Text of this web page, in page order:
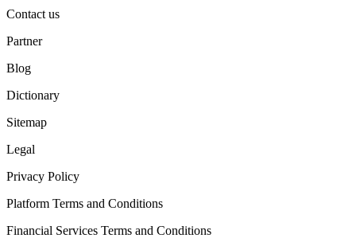
Contact us
Partner
Blog
Dictionary
Sitemap
Legal
Privacy Policy
Platform Terms and Conditions
Financial Services Terms and Conditions